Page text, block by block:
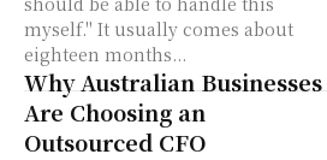
myself." It usually comes about
eighteen months...
Why Australian Businesses
Are Choosing an
Outsourced CFO